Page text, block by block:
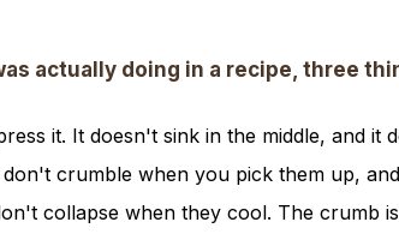
actually doing in a recipe, three
it. It doesn't sink in the middle, and it
crumble when you pick them up,
collapse when they cool. The crumb